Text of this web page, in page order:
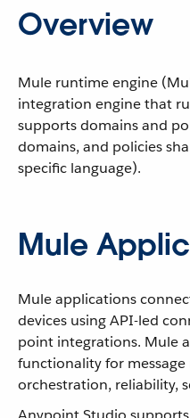
Overview
Mule runtime engine
integration engine that
supports domains and
domains, and policies
specific language).
Mule
Mule applications
devices using API-led
point integrations. Mule
functionality for
orchestration, reliability,